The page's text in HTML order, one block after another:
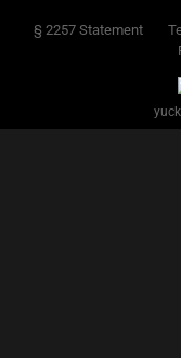
§ 2257 Statement